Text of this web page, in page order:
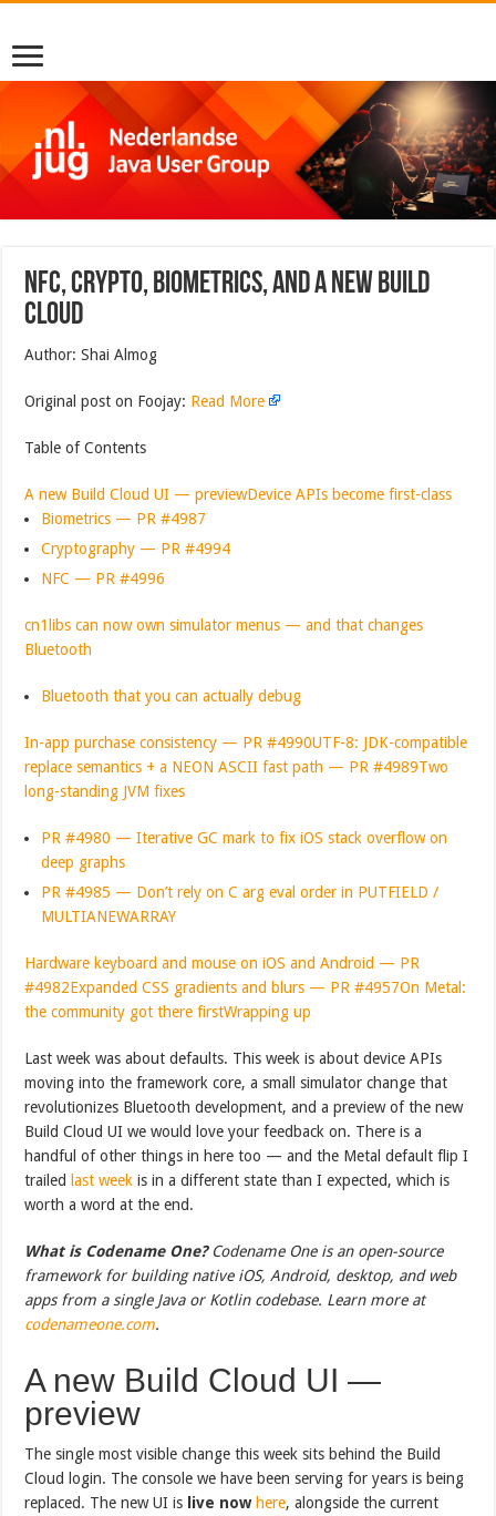
NFC, Crypto, Biometrics, And A New Build
Cloud
Author: Shai Almog
Original post on Foojay: Read More
Table of Contents
A new Build Cloud UI — previewDevice APIs become first-class
Biometrics — PR #4987
Cryptography — PR #4994
NFC — PR #4996
cn1libs can now own simulator menus — and that changes
Bluetooth
Bluetooth that you can actually debug
In-app purchase consistency — PR #4990UTF-8: JDK-compatible
replace semantics + a NEON ASCII fast path — PR #4989Two
long-standing JVM fixes
PR #4980 — Iterative GC mark to fix iOS stack overflow on
deep graphs
PR #4985 — Don’t rely on C arg eval order in PUTFIELD /
MULTIANEWARRAY
Hardware keyboard and mouse on iOS and Android — PR
#4982Expanded CSS gradients and blurs — PR #4957On Metal:
the community got there firstWrapping up
Last week was about defaults. This week is about device APIs
moving into the framework core, a small simulator change that
revolutionizes Bluetooth development, and a preview of the new
Build Cloud UI we would love your feedback on. There is a
handful of other things in here too — and the Metal default flip I
trailed last week is in a different state than I expected, which is
worth a word at the end.
What is Codename One?Codename One is an open-source
framework for building native iOS, Android, desktop, and web
apps from a single Java or Kotlin codebase. Learn more at
codenameone.com.
A new Build Cloud UI —
preview
The single most visible change this week sits behind the Build
Cloud login. The console we have been serving for years is being
replaced. The new UI is live now here, alongside the current